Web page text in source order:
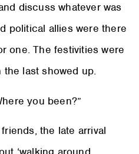
discuss whatever was
political allies were there
one. The festivities were
the last showed up.
you been?”
the late arrival